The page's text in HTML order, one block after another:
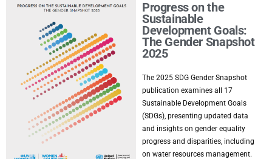
Progress on the
Sustainable
Development Goals:
The Gender Snapshot
2025
The 2025 SDG Gender Snapshot
publication examines all 17
Sustainable Development Goals
(SDGs), presenting updated data
and insights on gender equality
progress and disparities, including
on water resources management.